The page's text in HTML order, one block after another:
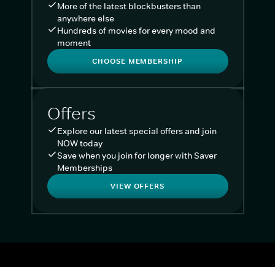
More of the latest blockbusters than
anywhere else
Hundreds of movies for every mood and
moment
CHOOSE MEMBERSHIP
Offers
Explore our latest special offers and join
NOW today
Save when you join for longer with Saver
Memberships
VIEW OFFERS